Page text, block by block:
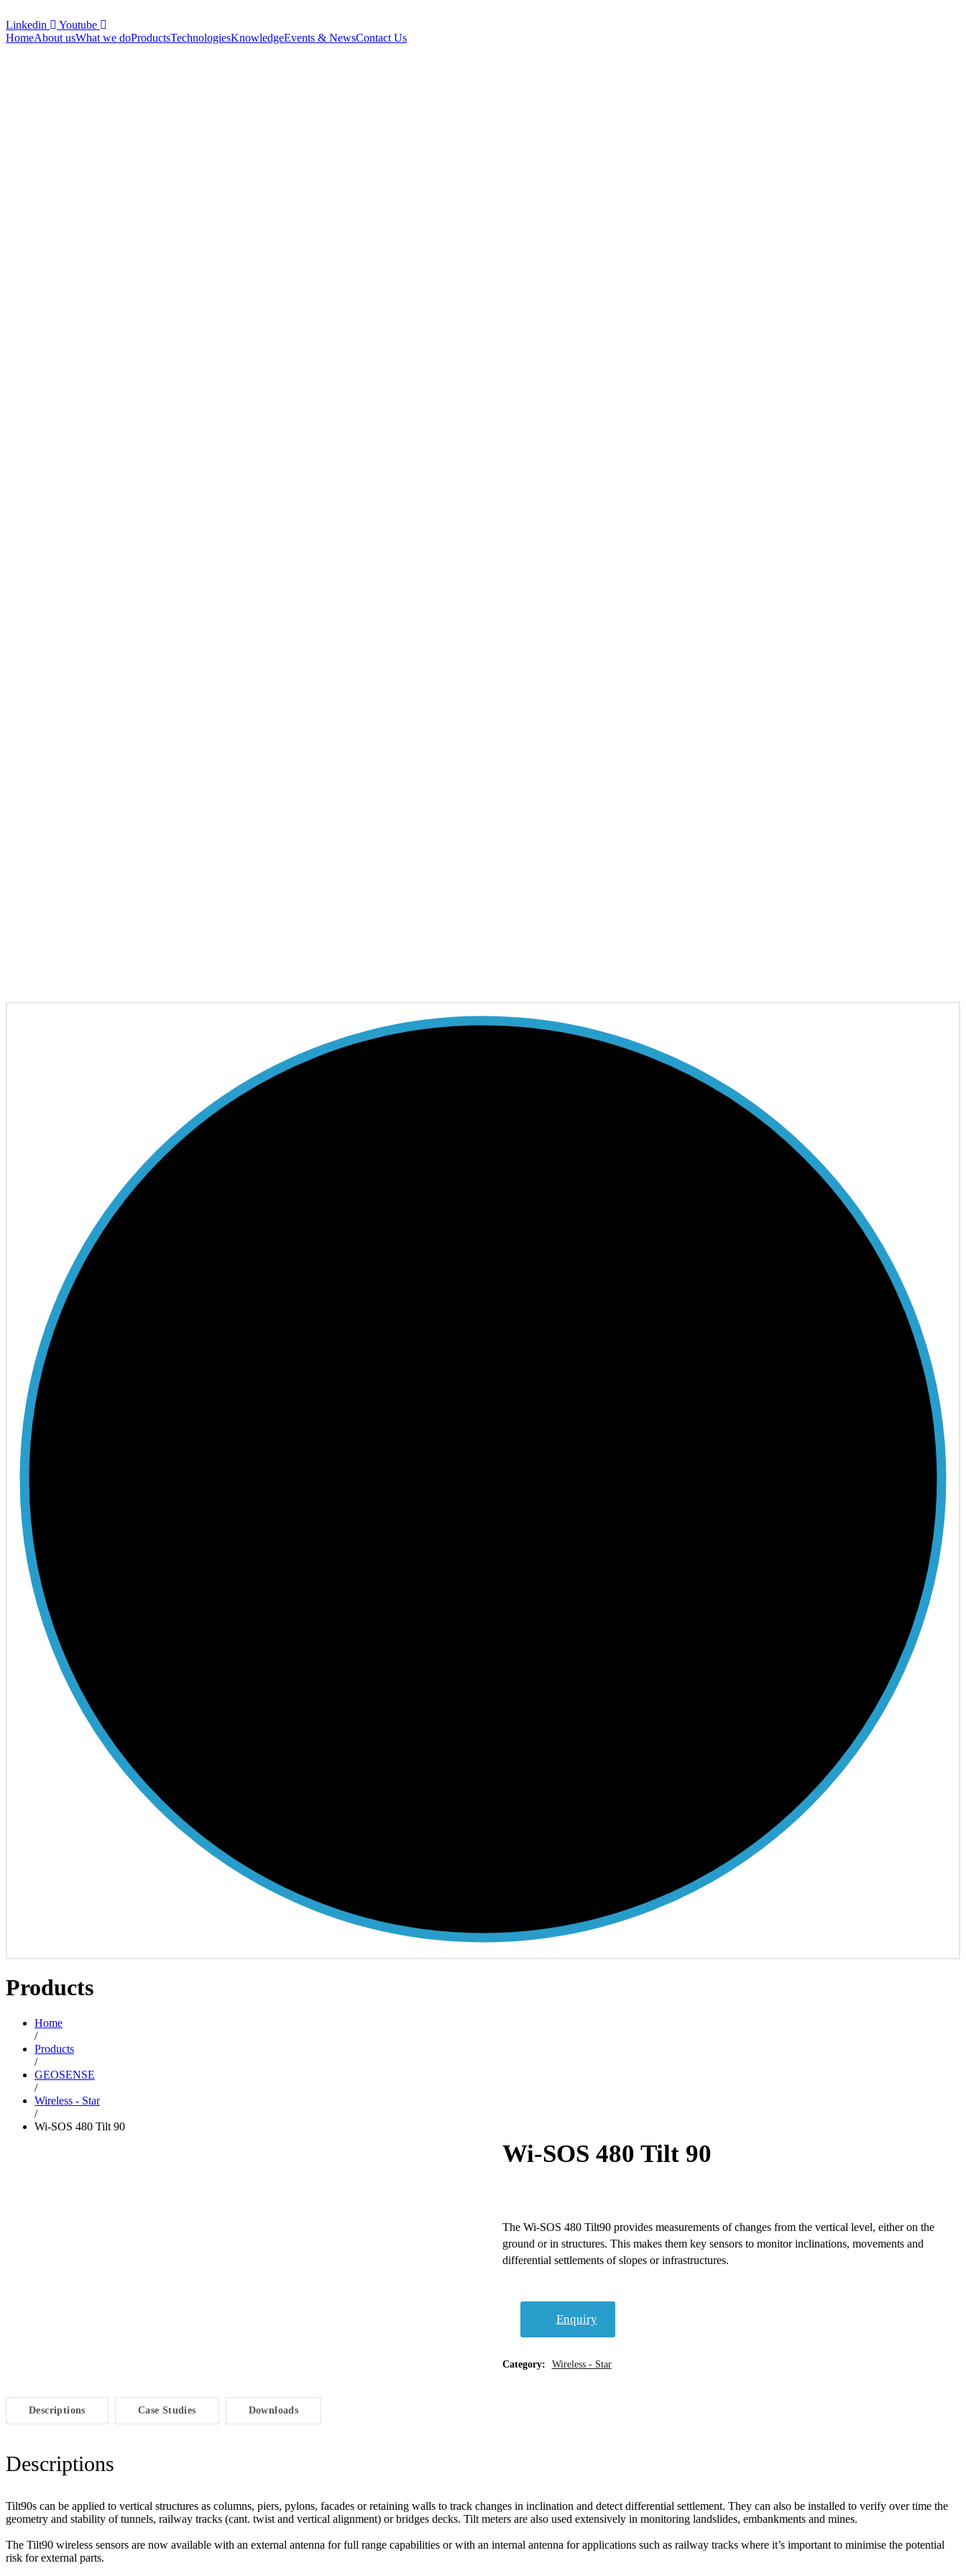
Linkedin
Youtube
HomeAbout usWhat we doProductsTechnologiesKnowledgeEvents & NewsContact Us
Products
Home
/
Products
/
GEOSENSE
/
Wireless - Star
/
Wi-SOS 480 Tilt 90
Wi-SOS 480 Tilt 90
The Wi-SOS 480 Tilt90 provides measurements of changes from the vertical level, either on the
ground or in structures. This makes them key sensors to monitor inclinations, movements and
differential settlements of slopes or infrastructures.
Enquiry
Category: Wireless - Star
Descriptions Case Studies Downloads
Descriptions
Tilt90s can be applied to vertical structures as columns, piers, pylons, facades or retaining walls to track changes in inclination and detect differential settlement. They can also be installed to verify over time the
geometry and stability of tunnels, railway tracks (cant. twist and vertical alignment) or bridges decks. Tilt meters are also used extensively in monitoring landslides, embankments and mines.
The Tilt90 wireless sensors are now available with an external antenna for full range capabilities or with an internal antenna for applications such as railway tracks where it’s important to minimise the potential
risk for external parts.